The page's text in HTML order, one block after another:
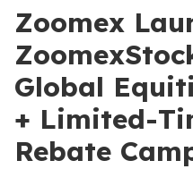
Zoomex
Global
+ Limited-
Rebate